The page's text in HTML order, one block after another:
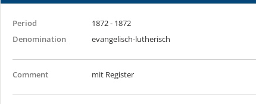
Period
1872 - 1872
Denomination
evangelisch-lutherisch
Comment mit Register